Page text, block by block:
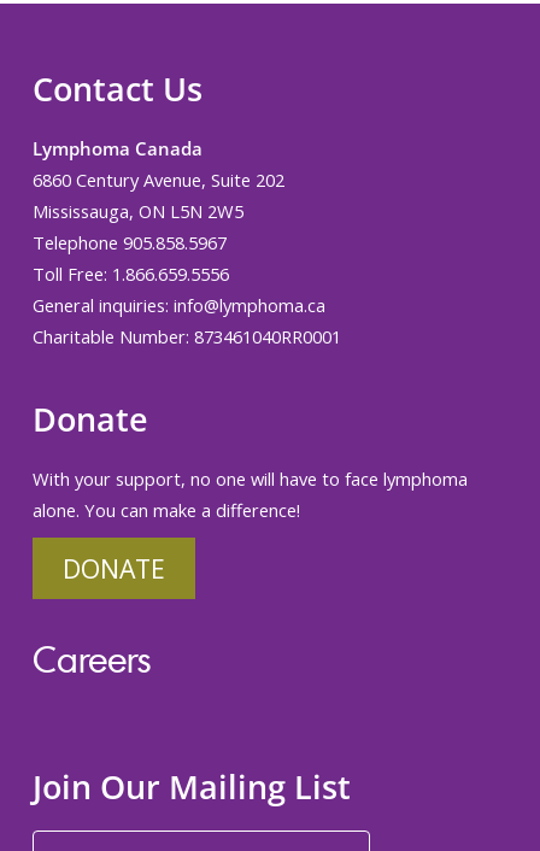
Contact Us
Lymphoma Canada
6860 Century Avenue, Suite 202
Mississauga, ON L5N 2W5
Telephone 905.858.5967
Toll Free: 1.866.659.5556
General inquiries: info@lymphoma.ca
Charitable Number: 873461040RR0001
Donate
With your support, no one will have to face lymphoma
alone. You can make a difference!
DONATE
Careers
Join Our Mailing List